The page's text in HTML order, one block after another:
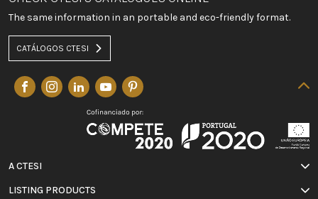
The same information in an portable and eco-friendly format.
CATÁLOGOS CTESI
A CTESI
LISTING PRODUCTS